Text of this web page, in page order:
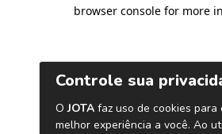
browser console for more